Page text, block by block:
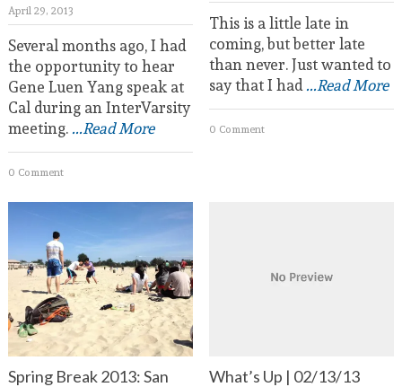
April 29, 2013
Several months ago, I had
the opportunity to hear
Gene Luen Yang speak at
Cal during an InterVarsity
meeting....Read More
0 Comment
This is a little late in
coming, but better late
than never. Just wanted to
say that I had...Read More
0 Comment
Spring Break 2013: San
What’s Up | 02/13/13